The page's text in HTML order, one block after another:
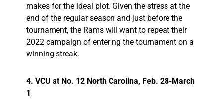
makes for the ideal plot. Given the stress at the
end of the regular season and just before the
tournament, the Rams will want to repeat their
2022 campaign of entering the tournament on a
winning streak.
4. VCU at No. 12 North Carolina, Feb. 28-March
1